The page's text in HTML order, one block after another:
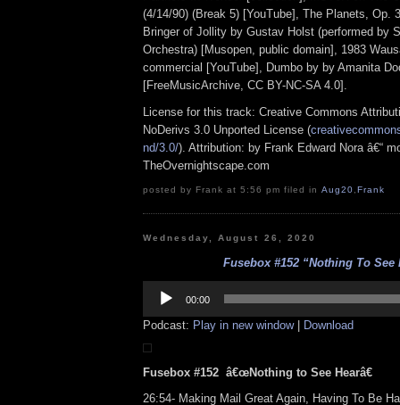
(4/14/90) (Break 5) [YouTube], The Planets, Op.
Bringer of Jollity by Gustav Holst (performed by
Orchestra) [Musopen, public domain], 1983
commercial [YouTube], Dumbo by by Amanita
[FreeMusicArchive, CC BY-NC-SA 4.0].
License for this track: Creative Commons
NoDerivs 3.0 Unported License (
nd/3.0/). Attribution: by Frank Edward Nora â€“
TheOvernightscape.com
posted by Frank at 5:56 pm filed in Aug20 Frank
Wednesday, August 26, 2020
Fusebox #152 “Nothing To See
Player
00:00
Podcast: Play in new window| Download
Fusebox #152 â€œNothing to See Hearâ€
26:54- Making Mail Great Again, Having To Be